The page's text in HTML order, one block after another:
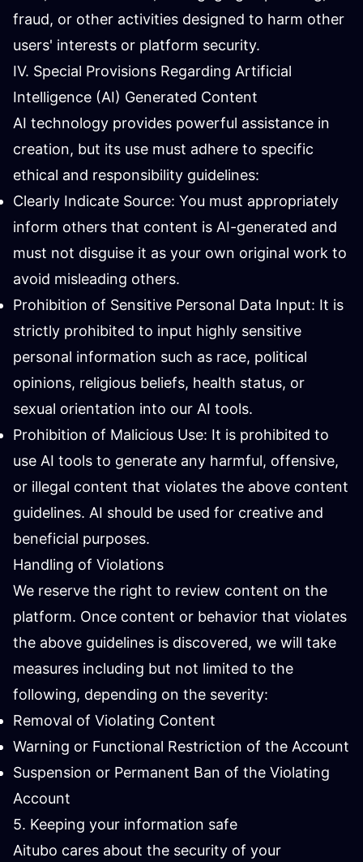
fraud, or other activities designed to harm other
users' interests or platform security.
IV. Special Provisions Regarding Artificial
Intelligence (AI) Generated Content
AI technology provides powerful assistance in
creation, but its use must adhere to specific
ethical and responsibility guidelines:
Clearly Indicate Source: You must appropriately
inform others that content is AI-generated and
must not disguise it as your own original work to
avoid misleading others.
Prohibition of Sensitive Personal Data Input: It is
strictly prohibited to input highly sensitive
personal information such as race, political
opinions, religious beliefs, health status, or
sexual orientation into our AI tools.
Prohibition of Malicious Use: It is prohibited to
use AI tools to generate any harmful, offensive,
or illegal content that violates the above content
guidelines. AI should be used for creative and
beneficial purposes.
Handling of Violations
We reserve the right to review content on the
platform. Once content or behavior that violates
the above guidelines is discovered, we will take
measures including but not limited to the
following, depending on the severity:
Removal of Violating Content
Warning or Functional Restriction of the Account
Suspension or Permanent Ban of the Violating
Account
5. Keeping your information safe
Aitubo cares about the security of your